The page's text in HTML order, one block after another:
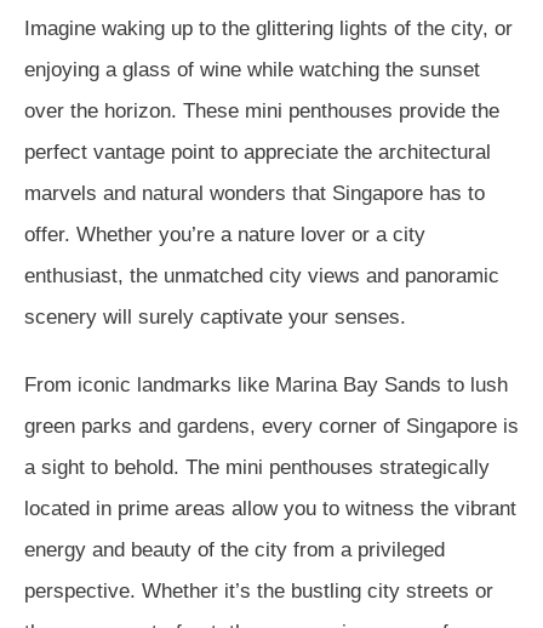
Imagine waking up to the glittering lights of the city, or
enjoying a glass of wine while watching the sunset
over the horizon. These mini penthouses provide the
perfect vantage point to appreciate the architectural
marvels and natural wonders that Singapore has to
offer. Whether you’re a nature lover or a city
enthusiast, the unmatched city views and panoramic
scenery will surely captivate your senses.
From iconic landmarks like Marina Bay Sands to lush
green parks and gardens, every corner of Singapore is
a sight to behold. The mini penthouses strategically
located in prime areas allow you to witness the vibrant
energy and beauty of the city from a privileged
perspective. Whether it’s the bustling city streets or